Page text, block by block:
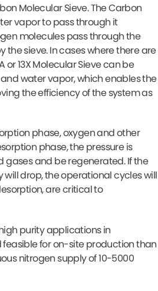
Molecular Sieve. The Carbon
vapor to pass through it
molecules pass through the
sieve. In cases where there are
13X Molecular Sieve can be
water vapor, which enables the
the efficiency of the system as
phase, oxygen and other
phase, the pressure is
gases and be regenerated. If the
drop, the operational cycles will
are critical to
purity applications in
for on-site production than
nitrogen supply of 10-5000